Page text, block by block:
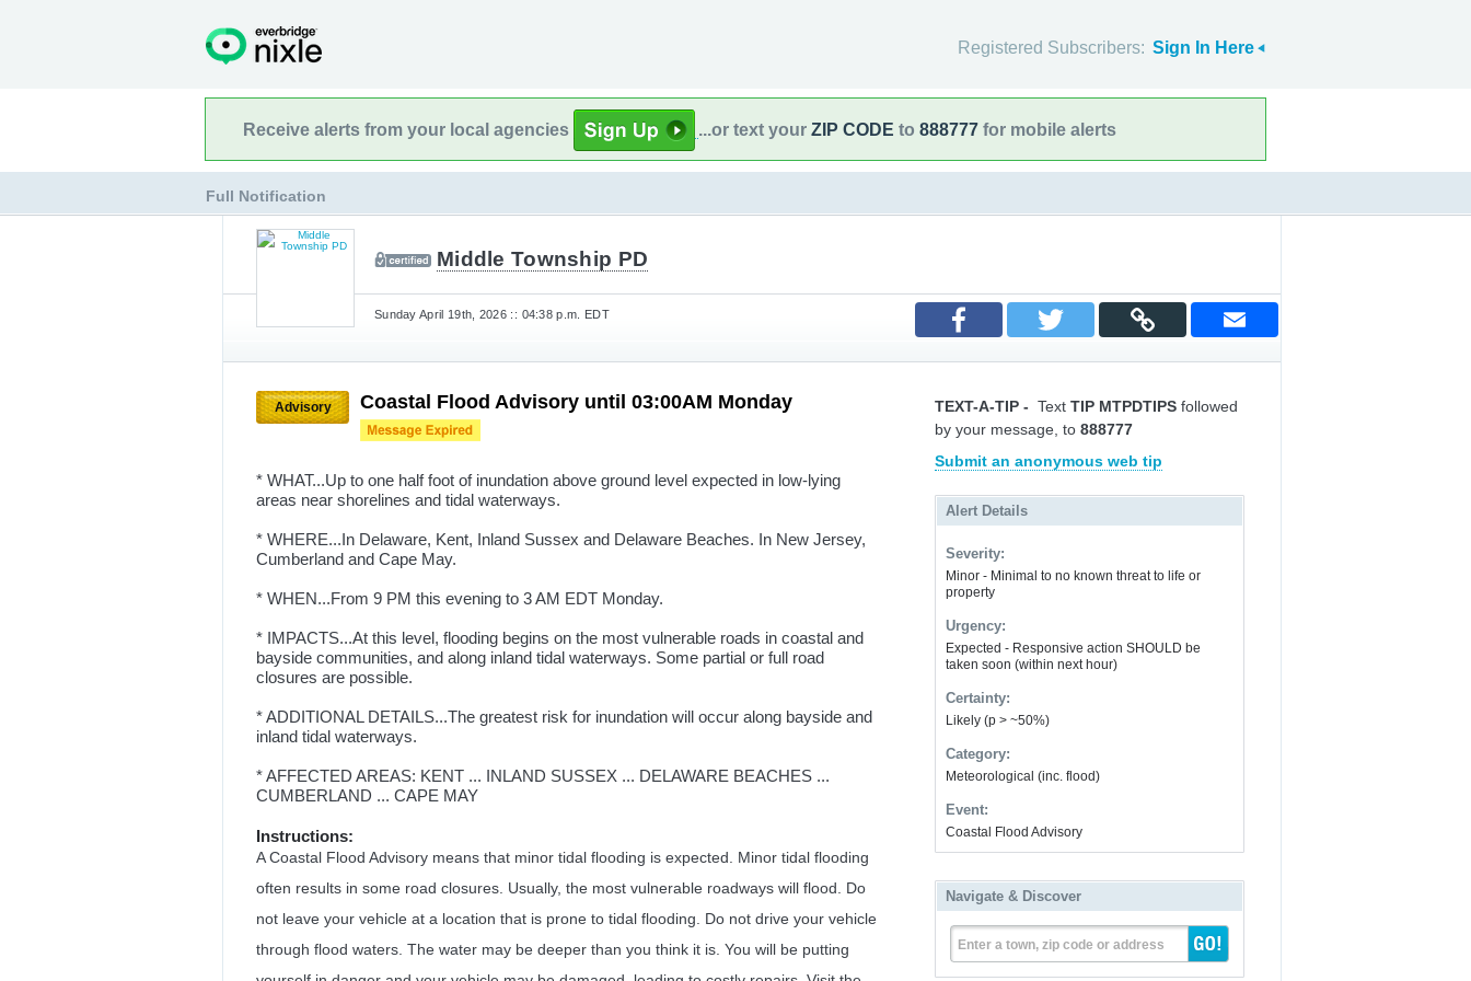
Registered Subscribers: Sign In Here
Receive alerts from your local agencies ...or text your ZIP CODE to 888777 for mobile alerts
Full Notification
Middle Township PD
Sunday April 19th, 2026 :: 04:38 p.m. EDT
Advisory Coastal Flood Advisory until 03:00AM Monday
* WHAT...Up to one half foot of inundation above ground level expected in low-lying
areas near shorelines and tidal waterways.
* WHERE...In Delaware, Kent, Inland Sussex and Delaware Beaches. In New Jersey,
Cumberland and Cape May.
* WHEN...From 9 PM this evening to 3 AM EDT Monday.
* IMPACTS...At this level, flooding begins on the most vulnerable roads in coastal and
bayside communities, and along inland tidal waterways. Some partial or full road
closures are possible.
* ADDITIONAL DETAILS...The greatest risk for inundation will occur along bayside and
inland tidal waterways.
* AFFECTED AREAS: KENT ... INLAND SUSSEX ... DELAWARE BEACHES ...
CUMBERLAND ... CAPE MAY
Instructions:
A Coastal Flood Advisory means that minor tidal flooding is expected. Minor tidal flooding
often results in some road closures. Usually, the most vulnerable roadways will flood. Do
not leave your vehicle at a location that is prone to tidal flooding. Do not drive your vehicle
through flood waters. The water may be deeper than you think it is. You will be putting
TEXT-A-TIP - Text TIP MTPDTIPS followed
by your message, to 888777
Submit an anonymous web tip
Alert Details
Severity:
Minor - Minimal to no known threat to life or
property
Urgency:
Expected - Responsive action SHOULD be
taken soon (within next hour)
Certainty:
Likely (p > ~50%)
Category:
Meteorological (inc. flood)
Event:
Coastal Flood Advisory
Navigate & Discover
Enter a town, zip code or address